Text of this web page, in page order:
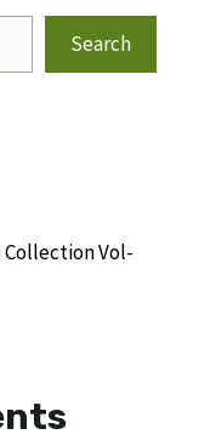
Search
Collection Vol-